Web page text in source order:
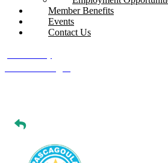
Member Benefits
Events
Contact Us